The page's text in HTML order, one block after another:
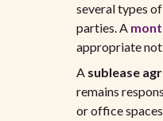
several types of
parties. A
appropriate
A sublease
remains
or office